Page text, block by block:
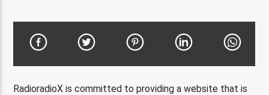
RadioradioX is committed to providing a website that is